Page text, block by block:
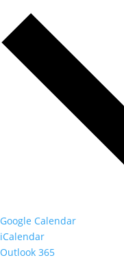
Google Calendar
iCalendar
Outlook 365